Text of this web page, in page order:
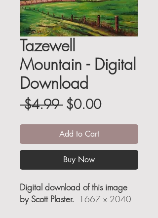
Tazewell
Mountain - Digital
Download
$4.99 Regular
Price
$0.00Sale
Price
Add to Cart
Buy Now
Digital download of this image
by Scott Plaster.
1667 x 2040